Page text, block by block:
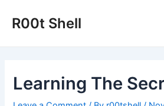
R00t Shell
Learning The